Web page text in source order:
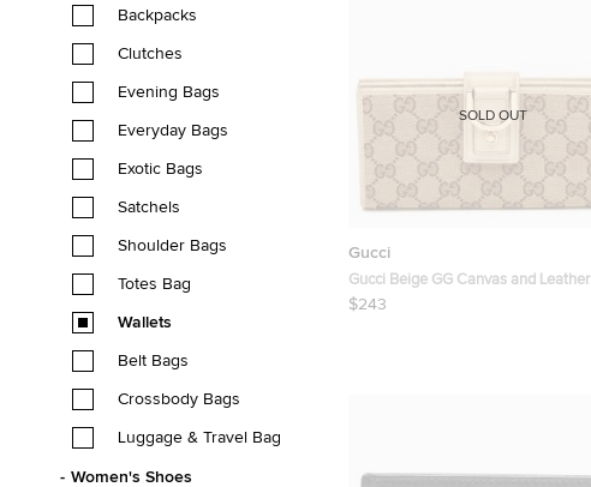
Backpacks
Clutches
Evening Bags
Everyday Bags
Exotic Bags
Satchels
Shoulder Bags
Totes Bag
Wallets
Belt Bags
Crossbody Bags
Luggage & Travel Bag
Women's Shoes
Gucci
Gucci Beige GG Canvas and Leather
Abbey Long Wallet
$243
SOLD OUT